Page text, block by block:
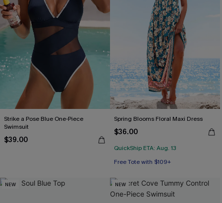
Strike a Pose Blue One-Piece
Swimsuit
$39.00
Spring Blooms Floral Maxi Dress
$36.00
QuickShip ETA: Aug. 13
Free Tote with $109+
NEW NEW